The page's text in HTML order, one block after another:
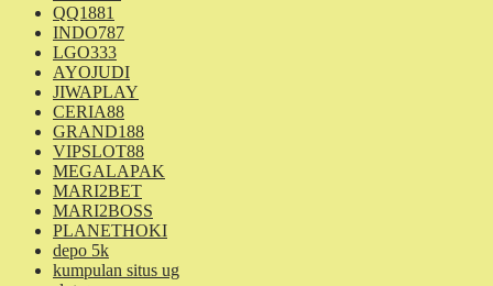
QQ1881
INDO787
LGO333
AYOJUDI
JIWAPLAY
CERIA88
GRAND188
VIPSLOT88
MEGALAPAK
MARI2BET
MARI2BOSS
PLANETHOKI
depo 5k
kumpulan situs ug